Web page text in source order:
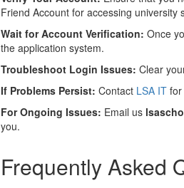
Friend Account for accessing university
Wait for Account Verification: Once
the application system.
Troubleshoot Login Issues: Clear
If Problems Persist: Contact LSA IT
For Ongoing Issues: Email us
you.
Frequently Asked